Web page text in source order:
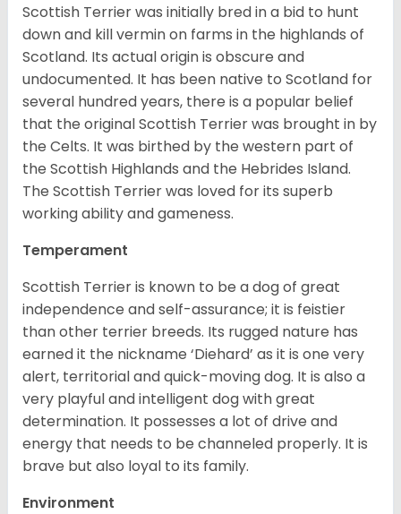
Scottish Terrier was initially bred in a bid to hunt
down and kill vermin on farms in the highlands of
Scotland. Its actual origin is obscure and
undocumented. It has been native to Scotland for
several hundred years, there is a popular belief
that the original Scottish Terrier was brought in by
the Celts. It was birthed by the western part of
the Scottish Highlands and the Hebrides Island.
The Scottish Terrier was loved for its superb
working ability and gameness.
Temperament
Scottish Terrier is known to be a dog of great
independence and self-assurance; it is feistier
than other terrier breeds. Its rugged nature has
earned it the nickname ‘Diehard’ as it is one very
alert, territorial and quick-moving dog. It is also a
very playful and intelligent dog with great
determination. It possesses a lot of drive and
energy that needs to be channeled properly. It is
brave but also loyal to its family.
Environment